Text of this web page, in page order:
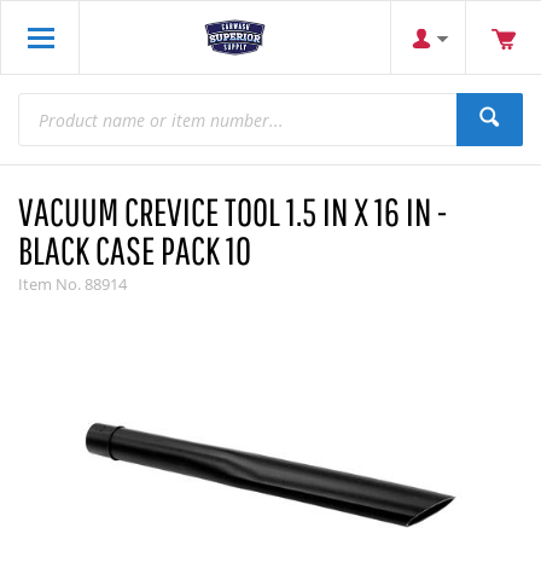
VACUUM CREVICE TOOL 1.5 IN X 16 IN -
BLACK CASE PACK 10
Item No. 88914